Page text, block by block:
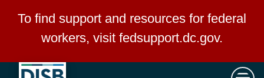
Skip to main content
To find support and resources for federal
workers, visit fedsupport.dc.gov.
×